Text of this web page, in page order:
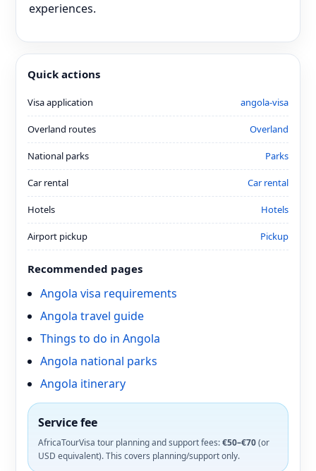
experiences.
Quick actions
Visa application angola-visa
Overland routes Overland
National parks Parks
Car rental Car rental
Hotels Hotels
Airport pickup Pickup
Recommended pages
Angola visa requirements
Angola travel guide
Things to do in Angola
Angola national parks
Angola itinerary
Service fee
AfricaTourVisa tour planning and support fees:€50–€70(or
USD equivalent). This covers planning/support only.